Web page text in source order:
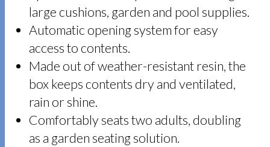
large cushions, garden and pool supplies.
Automatic opening system for easy
access to contents.
Made out of weather-resistant resin, the
box keeps contents dry and ventilated,
rain or shine.
Comfortably seats two adults, doubling
as a garden seating solution.